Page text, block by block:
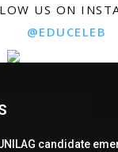
US ON
@EDUCELEB
candidate